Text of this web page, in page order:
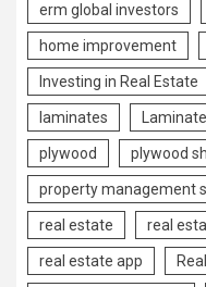
erm global investors
home improvement
Investing in Real Estate
laminates
plywood plywood
property management
real estate real
real estate app